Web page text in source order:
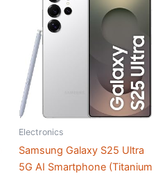
Electronics
Samsung Galaxy S25 Ultra
5G AI Smartphone (Titanium